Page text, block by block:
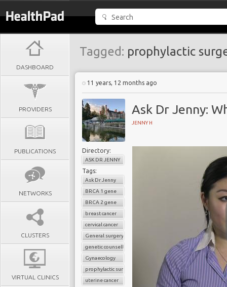
DASHBOARD
PROVIDERS
PUBLICATIONS
NETWORKS
CLUSTERS
VIRTUAL CLINICS
Tagged: prophylactic
11 years, 12 months ago
Ask Dr Jenny:
JENNY H
Directory:
ASK DR JENNY
Tags:
Ask Dr Jenny
BRCA 1 gene
BRCA 2 gene
breast cancer
cervical cancer
General surgery
genetic counselling
Gynaecology
prophylactic surgery
uterine cancer